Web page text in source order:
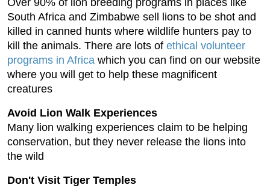
Over 90% of lion breeding programs in places like
South Africa and Zimbabwe sell lions to be shot and
killed in canned hunts where wildlife hunters pay to
kill the animals. There are lots of ethical volunteer
programs in Africa which you can find on our website
where you will get to help these magnificent
creatures
Avoid Lion Walk Experiences
Many lion walking experiences claim to be helping
conservation, but they never release the lions into
the wild
Don't Visit Tiger Temples